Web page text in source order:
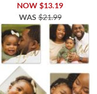
NOW $13.19
WAS $21.99